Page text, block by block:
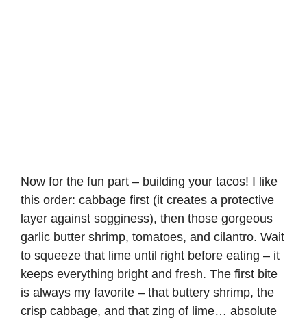
Now for the fun part – building your tacos! I like
this order: cabbage first (it creates a protective
layer against sogginess), then those gorgeous
garlic butter shrimp, tomatoes, and cilantro. Wait
to squeeze that lime until right before eating – it
keeps everything bright and fresh. The first bite
is always my favorite – that buttery shrimp, the
crisp cabbage, and that zing of lime… absolute